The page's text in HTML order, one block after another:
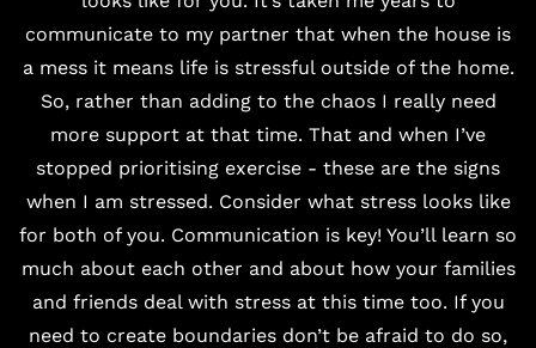
communicate to my partner that when the house is
a mess it means life is stressful outside of the home.
So, rather than adding to the chaos I really need
more support at that time. That and when I’ve
stopped prioritising exercise - these are the signs
when I am stressed. Consider what stress looks like
for both of you. Communication is key! You’ll learn so
much about each other and about how your families
and friends deal with stress at this time too. If you
need to create boundaries don’t be afraid to do so,